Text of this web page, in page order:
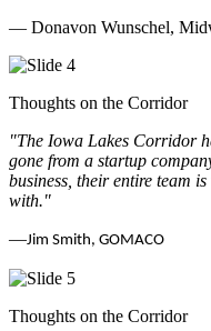
— Donavon Wunschel,
Thoughts on the Corridor
"The Iowa Lakes Corridor
gone from a startup
business, their entire team
with."
—Jim Smith, GOMACO
Thoughts on the Corridor